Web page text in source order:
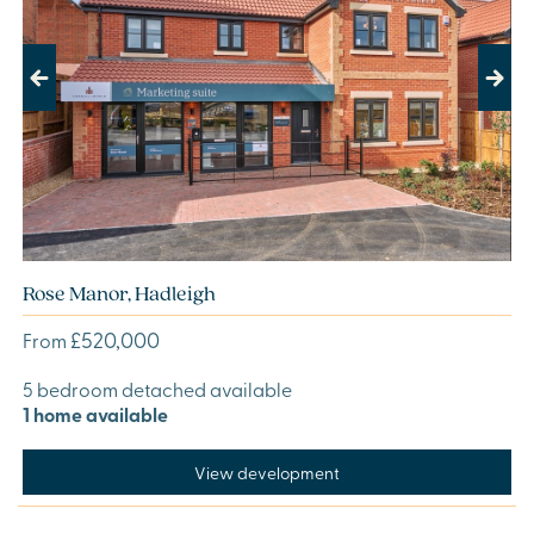
Previous Next
Rose Manor, Hadleigh
From £520,000
5 bedroom detached available
1 home available
View development